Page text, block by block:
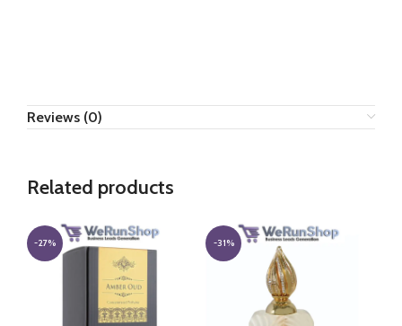
Reviews (0)
Related products
-27% -31%